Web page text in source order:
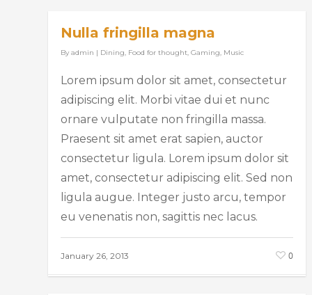
Nulla fringilla magna
By admin | Dining, Food for thought, Gaming, Music
Lorem ipsum dolor sit amet, consectetur
adipiscing elit. Morbi vitae dui et nunc
ornare vulputate non fringilla massa.
Praesent sit amet erat sapien, auctor
consectetur ligula. Lorem ipsum dolor sit
amet, consectetur adipiscing elit. Sed non
ligula augue. Integer justo arcu, tempor
eu venenatis non, sagittis nec lacus.
January 26, 2013 0